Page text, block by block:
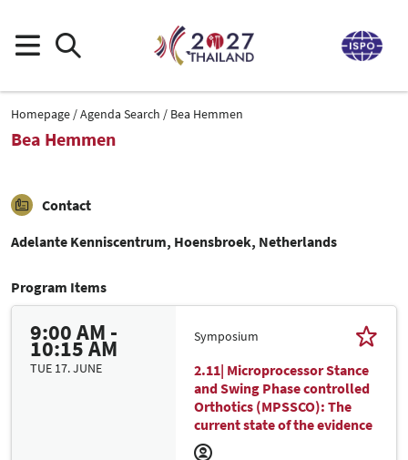
Homepage Agenda Search Bea Hemmen
Bea Hemmen
Contact
Adelante Kenniscentrum, Hoensbroek, Netherlands
Program Items
9:00 AM -
10:15 AM
TUE 17. JUNE
Symposium
2.11| Microprocessor Stance
and Swing Phase controlled
Orthotics (MPSSCO): The
current state of the evidence